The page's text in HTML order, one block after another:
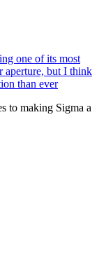
one of its most
aperture, but I think
than ever
to making Sigma a